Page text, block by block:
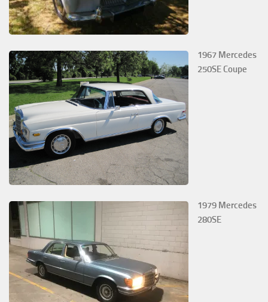
1967 Mercedes
250SE Coupe
1979 Mercedes
280SE